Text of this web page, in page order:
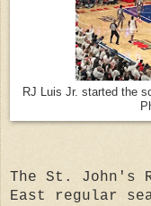
RJ Luis Jr. started the
The St. John's
East regular